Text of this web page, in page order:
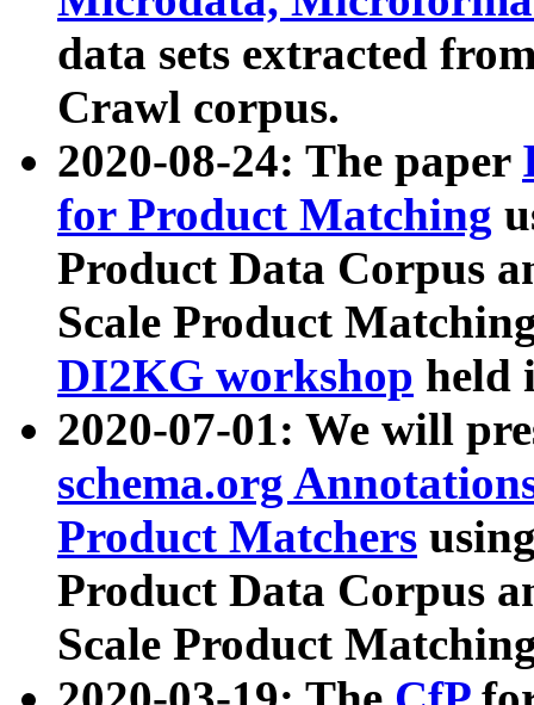
data sets extracted
Crawl corpus.
2020-08-24: The paper
for Product Matching
Product Data Corpus
Scale Product
DI2KG workshop held
2020-07-01: We will
schema.org
Product Matchers
Product Data Corpus
Scale Product